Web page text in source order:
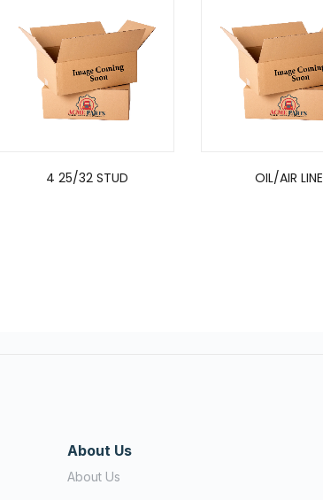
4 25/32 STUD OIL/AIR LINE
About Us
About Us